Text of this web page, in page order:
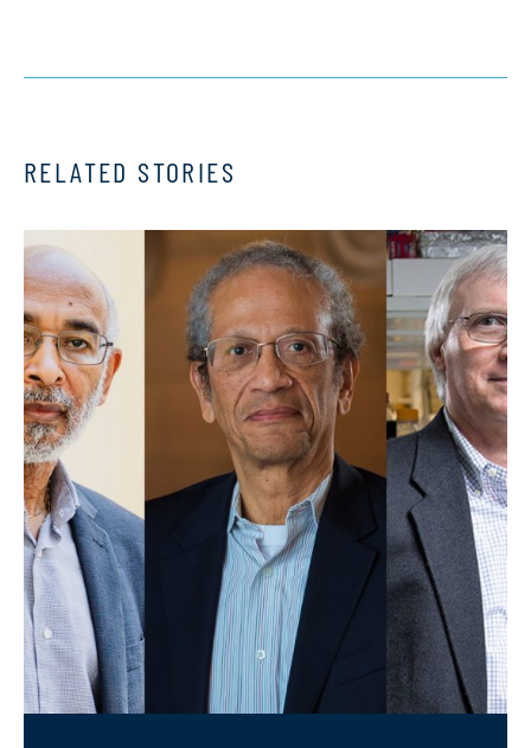
RELATED STORIES